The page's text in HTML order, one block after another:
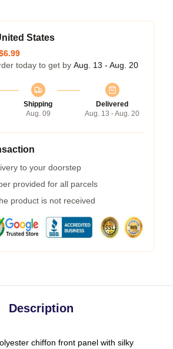
States
today to get by Aug. 13 - Aug. 20
Shipping
Aug. 09
Delivered
Aug. 13 - Aug. 20
to your doorstep
provided for all parcels
product is not received
Description
chiffon front panel with silky